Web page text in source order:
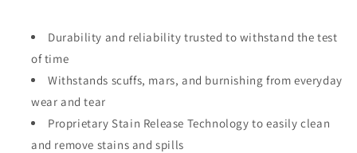
Durability and reliability trusted to withstand the test
of time
Withstands scuffs, mars, and burnishing from everyday
wear and tear
Proprietary Stain Release Technology to easily clean
and remove stains and spills